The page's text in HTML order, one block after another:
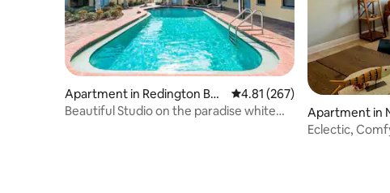
Apartment in Redington Bea
ch
4.81 out of 5 average
4.81 (267)
Beautiful Studio on the paradise white
Apartment in
each
Eclectic,